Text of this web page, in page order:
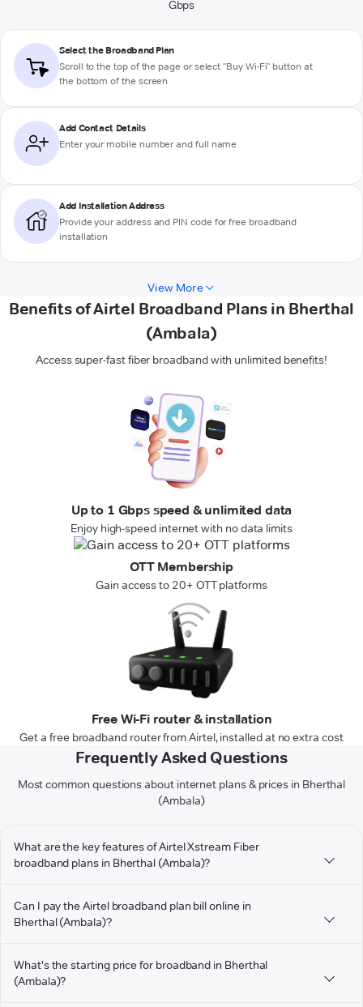
Gbps
Select the Broadband Plan
Scroll to the top of the page or select "Buy Wi-Fi" button at
the bottom of the screen
Add Contact Details
Enter your mobile number and full name
Add Installation Address
Provide your address and PIN code for free broadband
installation
View More
Benefits of Airtel Broadband Plans in Bherthal
(Ambala)
Access super-fast fiber broadband with unlimited benefits!
Up to 1 Gbps speed & unlimited data
Enjoy high-speed internet with no data limits
OTT Membership
Gain access to 20+ OTT platforms
Free Wi-Fi router & installation
Get a free broadband router from Airtel, installed at no extra cost
Frequently Asked Questions
Most common questions about internet plans & prices in Bherthal
(Ambala)
What are the key features of Airtel Xstream Fiber
broadband plans in Bherthal (Ambala)?
Can I pay the Airtel broadband plan bill online in
Bherthal (Ambala)?
What's the starting price for broadband in Bherthal
(Ambala)?